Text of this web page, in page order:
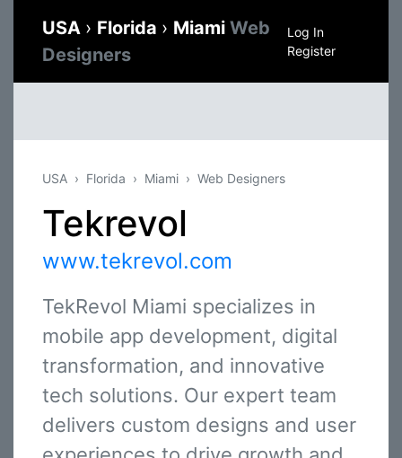
USA › Florida › Miami Web
Designers
Log In
Register
USA Florida Miami Web Designers
Tekrevol
www.tekrevol.com
TekRevol Miami specializes in
mobile app development, digital
transformation, and innovative
tech solutions. Our expert team
delivers custom designs and user